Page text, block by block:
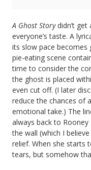
A Ghost Storydidn’t get
everyone’s taste. A
its slow pace becomes
pie-eating scene
time to consider the
the ghost is placed
even cut off. (I later
reduce the chances of
emotional take.) The
always back to
the wall (which I
relief. When she starts
tears, but somehow